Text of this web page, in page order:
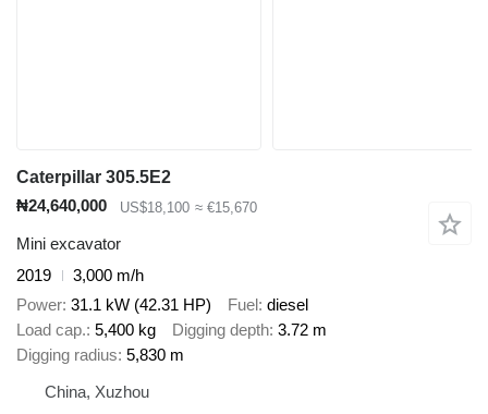
Caterpillar 305.5E2
₦24,640,000
US$18,100 ≈ €15,670
Mini excavator
2019
3,000 m/h
Power 31.1 kW (42.31 HP) Fuel diesel
Load cap. 5,400 kg Digging depth 3.72 m
Digging radius 5,830 m
China, Xuzhou